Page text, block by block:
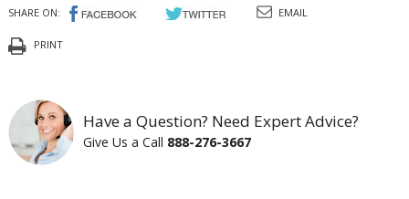
SHARE ON: EMAIL
PRINT
Have a Question? Need Expert Advice?
Give Us a Call 888-276-3667